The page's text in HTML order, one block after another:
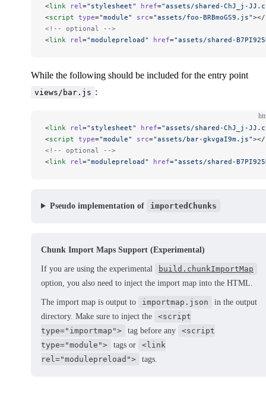
<link rel="stylesheet" href="assets/shared-ChJ_j-
<script type="module" src="assets/foo-BRBmoGS9.js"></
<!-- optional -->
<link rel="modulepreload" href="assets/shared-
While the following should be included for the entry point
views/bar.js :
<link rel="stylesheet" href="assets/shared-ChJ_j-
<script type="module" src="assets/bar-gkvgaI9m.js"></
<!-- optional -->
<link rel="modulepreload" href="assets/shared-
Pseudo implementation of importedChunks
Chunk Import Maps Support (Experimental)
If you are using the experimental
build.chunkImportMap
option, you also need to inject the import map into the HTML.
The import map is output to importmap.json
in the output
directory. Make sure to inject the
<script
type="importmap">
tag before any
<script
type="module">
tags or
<link
rel="modulepreload">
tags.